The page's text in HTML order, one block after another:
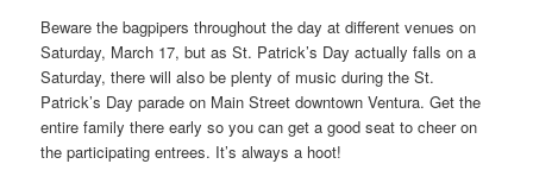
Beware the bagpipers throughout the day at different venues on
Saturday, March 17, but as St. Patrick’s Day actually falls on a
Saturday, there will also be plenty of music during the St.
Patrick’s Day parade on Main Street downtown Ventura. Get the
entire family there early so you can get a good seat to cheer on
the participating entrees. It’s always a hoot!